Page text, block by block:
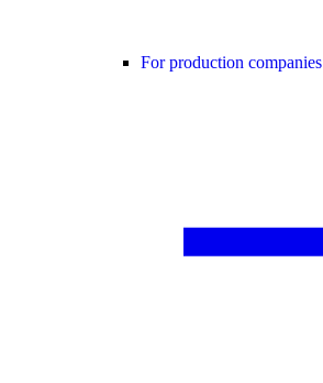
For production companies